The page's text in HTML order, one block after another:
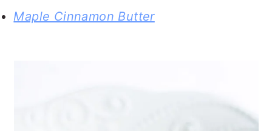
Maple Cinnamon Butter